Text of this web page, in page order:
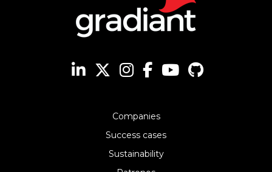
Companies
Success cases
Sustainability